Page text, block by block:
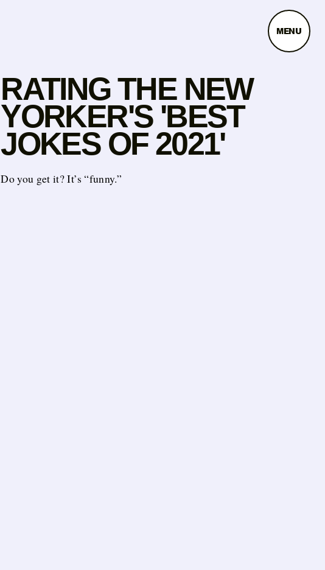
MENU
RATING THE NEW
YORKER'S 'BEST
JOKES OF 2021'
Do you get it? It’s “funny.”